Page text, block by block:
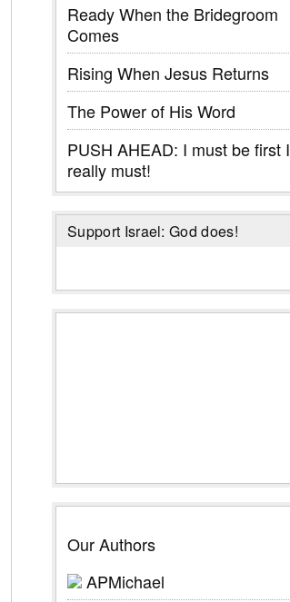
Ready When the Bridegroom
Comes
Rising When Jesus Returns
The Power of His Word
PUSH AHEAD: I must be first I
really must!
Support Israel: God does!
Our Authors
APMichael